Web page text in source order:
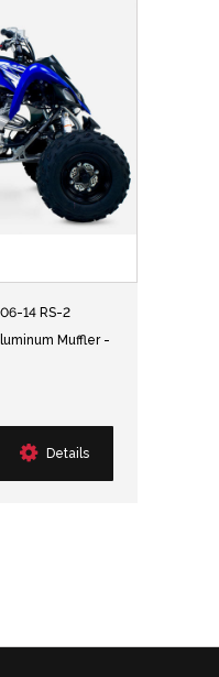
14 RS-2
Muffler -
Details